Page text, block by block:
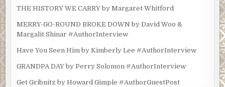
THE HISTORY WE CARRY by Margaret Whitford
MERRY-GO-ROUND BROKE DOWN by David Woo &
Margalit Shinar #AuthorInterview
Have You Seen Him by Kimberly Lee #AuthorInterview
GRANDPA DAY by Perry Solomon #AuthorInterview
Get Gribnitz by Howard Gimple #AuthorGuestPost